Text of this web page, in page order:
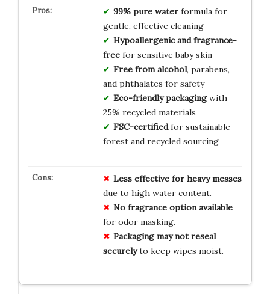
99% pure waterformula for
gentle, effective cleaning
Hypoallergenic and fragrance-
freefor sensitive baby skin
Free from alcohol, parabens,
and phthalates for safety
Eco-friendly packagingwith
25% recycled materials
FSC-certifiedfor sustainable
forest and recycled sourcing
Less effective for heavy messes
due to high water content.
No fragrance option available
for odor masking.
Packaging may not reseal
securelyto keep wipes moist.